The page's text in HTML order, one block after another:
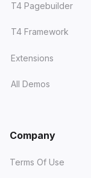
T4 Pagebuilder
T4 Framework
Extensions
All Demos
Company
Terms Of Use